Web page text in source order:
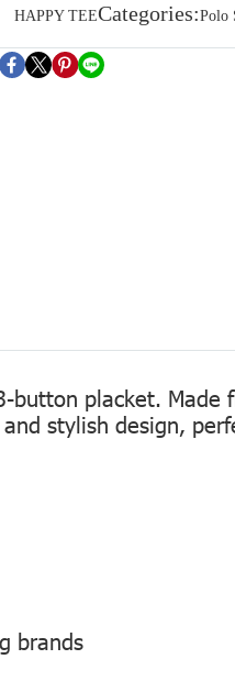
HAPPY TEECategories:Polo
button placket.
stylish design,
brands